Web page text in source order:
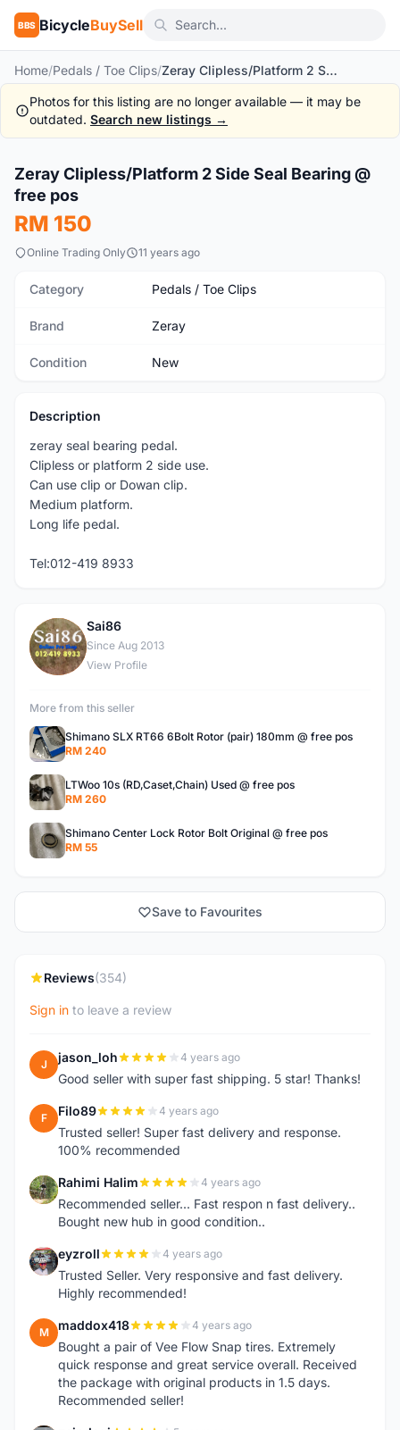
BBS BicycleBuySell
Home/Pedals / Toe Clips/ Zeray Clipless/Platform 2 Side Seal Bearing @ free pos
Photos for this listing are no longer available — it may be
outdated. Search new listings →
New 1 /3
Zeray Clipless/Platform 2 Side Seal Bearing @
free pos
RM 150
Online Trading Only 11 years ago
Category Pedals / Toe Clips
Brand Zeray
Condition New
Description
zeray seal bearing pedal.
Clipless or platform 2 side use.
Can use clip or Dowan clip.
Medium platform.
Long life pedal.
Tel:012-419 8933
S
Sai86
Since Aug 2013
View Profile
More from this seller
Shimano SLX RT66 6Bolt Rotor (pair) 180mm @ free pos
RM 240
LTWoo 10s (RD,Caset,Chain) Used @ free pos
RM 260
Shimano Center Lock Rotor Bolt Original @ free pos
RM 55
Save to Favourites
Reviews(354)
Sign in to leave a review
J jason_loh 4 years ago
Good seller with super fast shipping. 5 star! Thanks!
F Filo89 4 years ago
Trusted seller! Super fast delivery and response.
100% recommended
R Rahimi Halim 4 years ago
Recommended seller... Fast respon n fast delivery..
Bought new hub in good condition..
E eyzroll 4 years ago
Trusted Seller. Very responsive and fast delivery.
Highly recommended!
M maddox418 4 years ago
Bought a pair of Vee Flow Snap tires. Extremely
quick response and great service overall. Received
the package with original products in 1.5 days.
Recommended seller!